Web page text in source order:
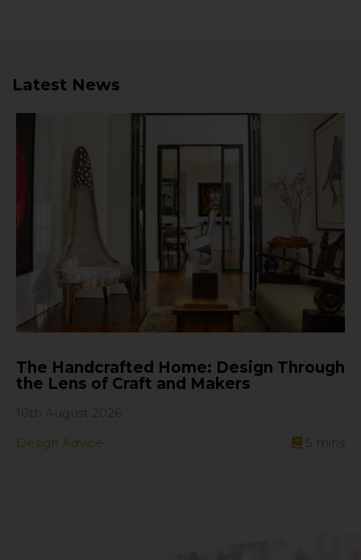
Latest News
The Handcrafted Home: Design Through
the Lens of Craft and Makers
Design Advice